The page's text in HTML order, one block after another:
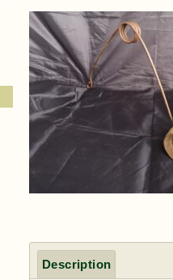
Description